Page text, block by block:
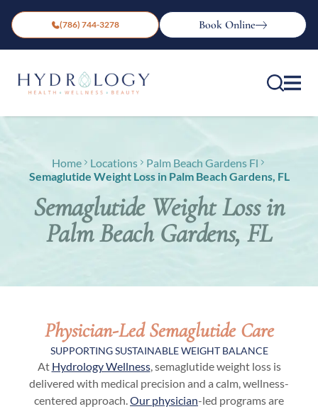
(786) 744-3278 Book Online
Home Locations
Palm Beach Gardens Fl
Semaglutide Weight Loss in Palm Beach Gardens, FL
Semaglutide Weight Loss in
Palm Beach Gardens, FL
Physician-Led Semaglutide Care
SUPPORTING SUSTAINABLE WEIGHT BALANCE
At Hydrology Wellness, semaglutide weight loss is
delivered with medical precision and a calm, wellness-
centered approach. Our physician-led programs are